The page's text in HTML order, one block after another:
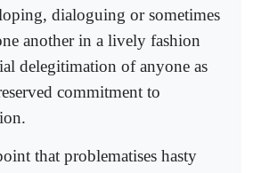
dialoguing or sometimes
another in a lively fashion
delegitimation of anyone as
commitment to
that problematises hasty